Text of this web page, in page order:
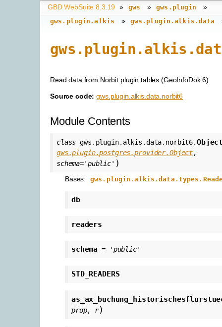
GBD WebSuite 8.3.19 » gws » gws.plugin »
gws.plugin.alkis » gws.plugin.alkis.data
Read data from Norbit plugin tables (GeoInfoDok 6).
Source code: gws.plugin.alkis.data.norbit6
Module Contents
class gws.plugin.alkis.data.norbit6.
gws.plugin.postgres.provider.Object,
schema='public' )
Bases:
db
readers
schema = 'public'
STD_READERS
prop, r)